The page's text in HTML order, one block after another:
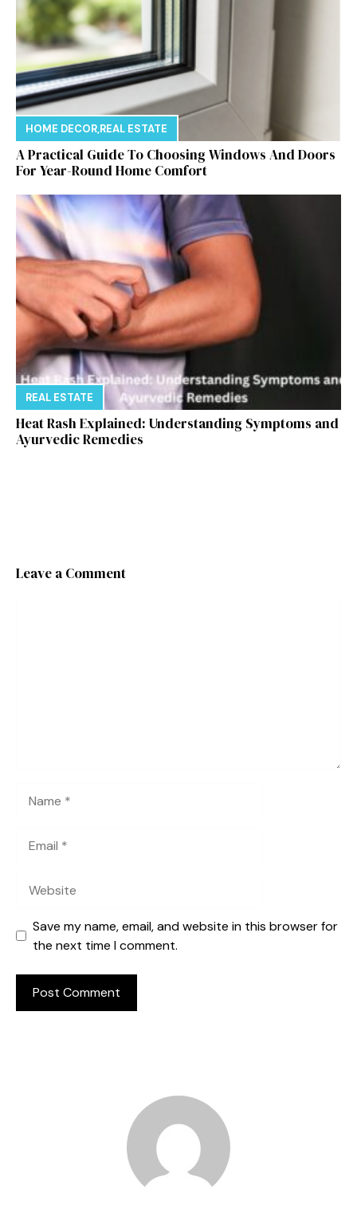
HOME DECOR,REAL ESTATE
A Practical Guide To Choosing Windows And Doors
For Year-Round Home Comfort
REAL ESTATE
Heat Rash Explained: Understanding Symptoms and
Ayurvedic Remedies
Leave a Comment
Save my name, email, and website in this browser for
the next time I comment.